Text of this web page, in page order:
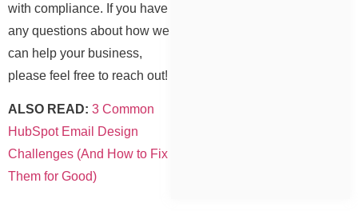
with compliance. If you have
any questions about how we
can help your business,
please feel free to reach out!
ALSO READ: 3 Common
HubSpot Email Design
Challenges (And How to Fix
Them for Good)